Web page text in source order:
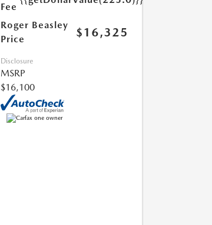
Fee
Roger Beasley
Price
$16,325
Disclosure
MSRP
$16,100